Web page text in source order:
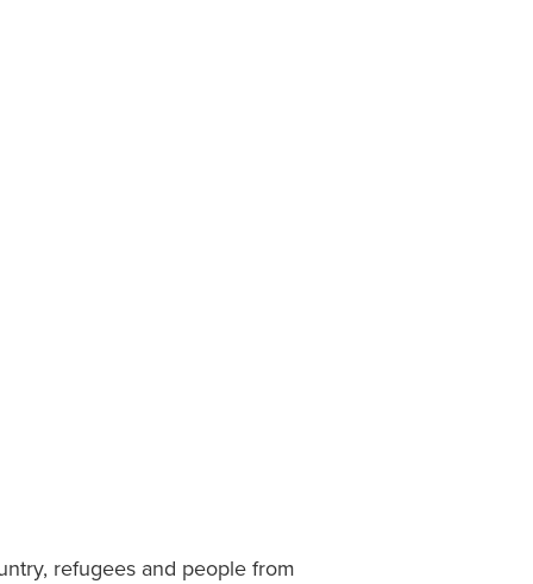
refugees and people from